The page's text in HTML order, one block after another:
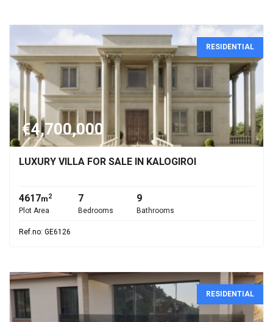
RESIDENTIAL
€4,700,000
LUXURY VILLA FOR SALE IN KALOGIROI
4617m2
Plot Area
7
Bedrooms
9
Bathrooms
Ref.no: GE6126
RESIDENTIAL